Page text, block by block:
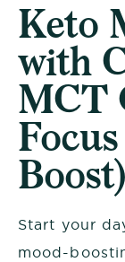
Keto
with
MCT
Boost)
Start your
mood-